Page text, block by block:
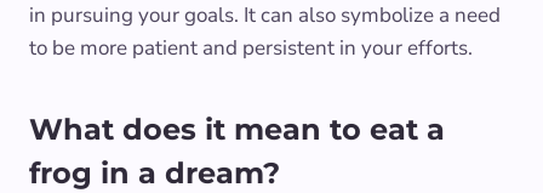
in pursuing your goals. It can also symbolize a need
to be more patient and persistent in your efforts.
What does it mean to eat a
frog in a dream?